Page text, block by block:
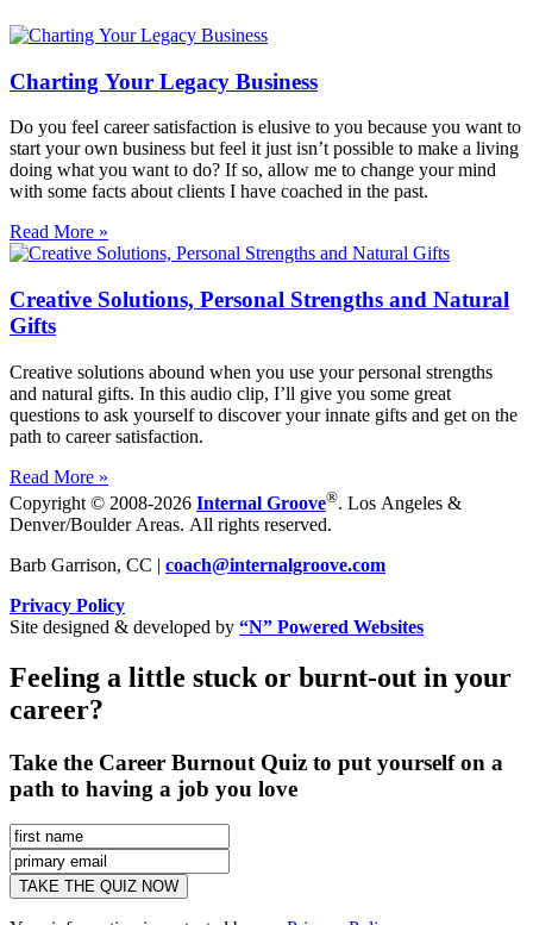
Charting Your Legacy Business
Do you feel career satisfaction is elusive to you because you want to
start your own business but feel it just isn’t possible to make a living
doing what you want to do? If so, allow me to change your mind
with some facts about clients I have coached in the past.
Read More »
Creative Solutions, Personal Strengths and Natural
Gifts
Creative solutions abound when you use your personal strengths
and natural gifts. In this audio clip, I’ll give you some great
questions to ask yourself to discover your innate gifts and get on the
path to career satisfaction.
Read More »
Copyright © 2008-2026 Internal Groove®. Los Angeles &
Denver/Boulder Areas. All rights reserved.
Barb Garrison, CC | coach@internalgroove.com
Privacy Policy
Site designed & developed by “N” Powered Websites
Feeling a little stuck or burnt-out in your
career?
Take the Career Burnout Quiz to put yourself on a
path to having a job you love